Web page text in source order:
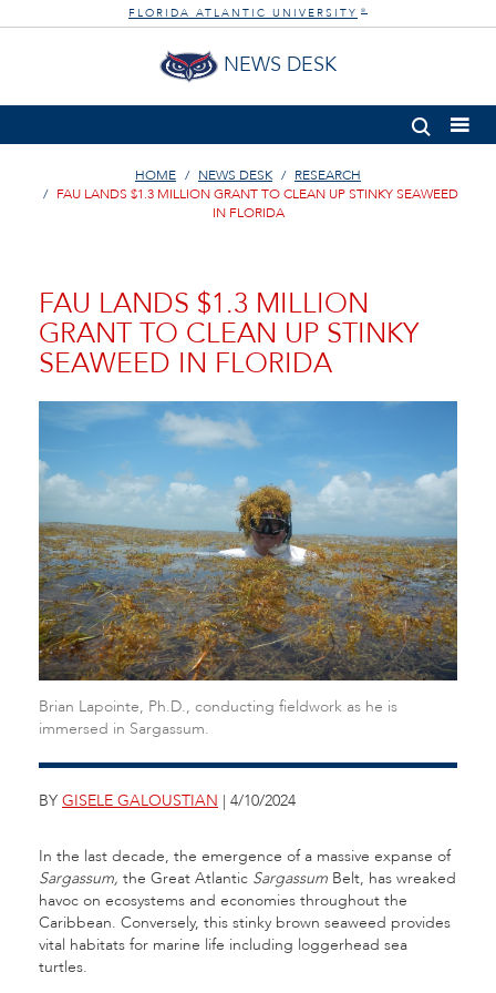
FLORIDA ATLANTIC UNIVERSITY ®
NEWS DESK
HOME NEWS DESK
RESEARCH
FAU LANDS $1.3 MILLION GRANT TO CLEAN UP STINKY SEAWEED
IN FLORIDA
FAU LANDS $1.3 MILLION
GRANT TO CLEAN UP STINKY
SEAWEED IN FLORIDA
Brian Lapointe, Ph.D., conducting fieldwork as he is
immersed in Sargassum.
BY GISELE GALOUSTIAN | 4/10/2024
In the last decade, the emergence of a massive expanse of
Sargassum, the Great Atlantic Sargassum Belt, has wreaked
havoc on ecosystems and economies throughout the
Caribbean. Conversely, this stinky brown seaweed provides
vital habitats for marine life including loggerhead sea
turtles.